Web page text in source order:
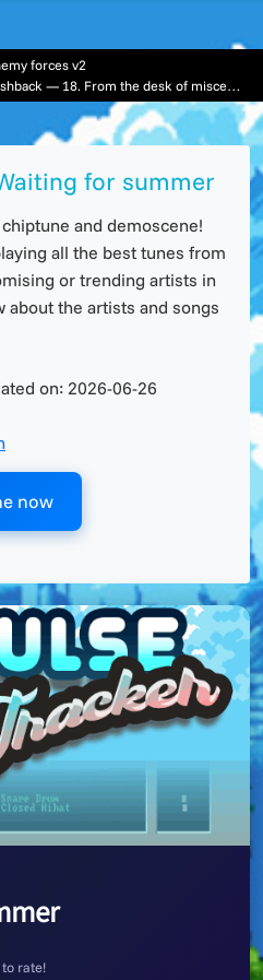
forces v2
Amiga Flashback — 18. From the desk of miscellaneousity
for summer
and demoscene!
all the best tunes from
or trending artists in
about the artists and songs
on: 2026-06-26
now
rate!